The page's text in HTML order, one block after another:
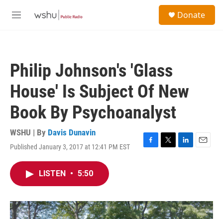
M
Donate
Philip Johnson's 'Glass
House' Is Subject Of New
Book By Psychoanalyst
WSHU | By Davis Dunavin
Published January 3, 2017 at 12:41 PM EST
F
o
k
T
r
L
I
n
E
LISTEN • 5:50